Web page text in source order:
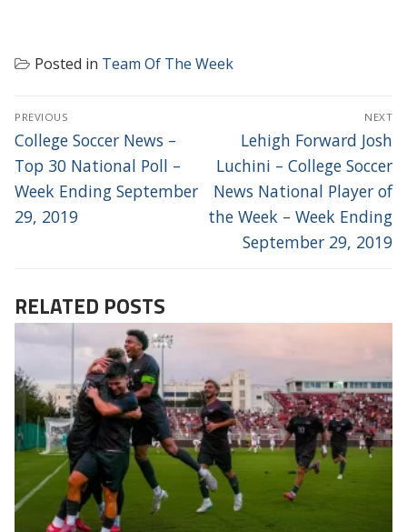
Posted in Team Of The Week
POST
NAVIGATION
PREVIOUS
Previous
post:
College Soccer News –
Top 30 National Poll –
Week Ending September
29, 2019
NEXT
Next
post:
Lehigh Forward Josh
Luchini – College Soccer
News National Player of
the Week – Week Ending
September 29, 2019
RELATED POSTS